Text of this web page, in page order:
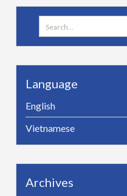
Search
for:
Language
English
Vietnamese
Archives